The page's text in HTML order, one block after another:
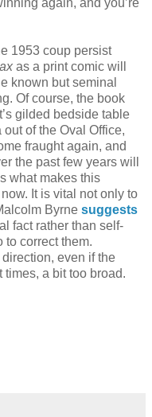
again, and you’re
1953 coup persist
as a print comic will
known but seminal
Of course, the book
gilded bedside table
of the Oval Office,
fraught again, and
the past few years will
what makes this
It is vital not only to
Byrne suggests
fact rather than self-
to correct them.
even if the
times, a bit too broad.